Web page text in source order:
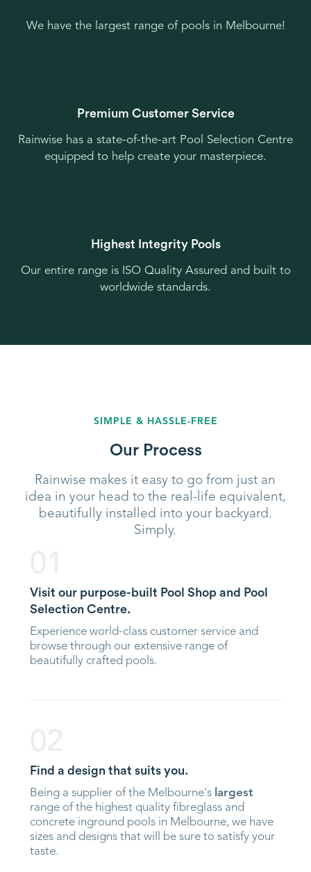
We have the largest range of pools in Melbourne!
Premium Customer Service
Rainwise has a state-of-the-art Pool Selection Centre
equipped to help create your masterpiece.
Highest Integrity Pools
Our entire range is ISO Quality Assured and built to
worldwide standards.
SIMPLE & HASSLE-FREE
Our Process
Rainwise makes it easy to go from just an
idea in your head to the real-life equivalent,
beautifully installed into your backyard.
Simply.
Visit our purpose-built Pool Shop and Pool
Selection Centre.
Experience world-class customer service and
browse through our extensive range of
beautifully crafted pools.
Find a design that suits you.
Being a supplier of the Melbourne's largest
range of the highest quality fibreglass and
concrete inground pools in Melbourne, we have
sizes and designs that will be sure to satisfy your
taste.